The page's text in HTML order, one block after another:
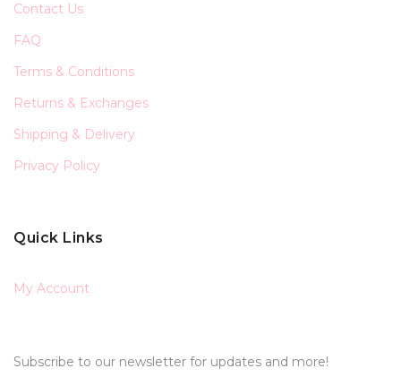
Contact Us
FAQ
Terms & Conditions
Returns & Exchanges
Shipping & Delivery
Privacy Policy
Quick Links
My Account
Subscribe to our newsletter for updates and more!